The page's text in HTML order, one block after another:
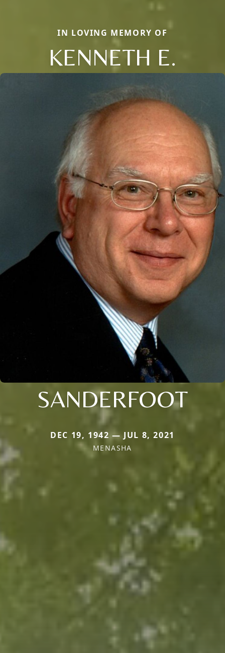
IN LOVING MEMORY OF
KENNETH E.
SANDERFOOT
DEC 19, 1942 — JUL 8, 2021
MENASHA